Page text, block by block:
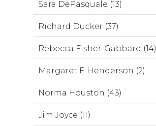
Sara DePasquale (13)
Richard Ducker (37)
Rebecca Fisher-Gabbard (14)
Margaret F. Henderson (2)
Norma Houston (43)
Jim Joyce (11)